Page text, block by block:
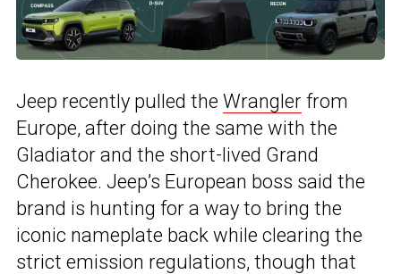
Jeep recently pulled the Wrangler from
Europe, after doing the same with the
Gladiator and the short-lived Grand
Cherokee. Jeep’s European boss said the
brand is hunting for a way to bring the
iconic nameplate back while clearing the
strict emission regulations, though that